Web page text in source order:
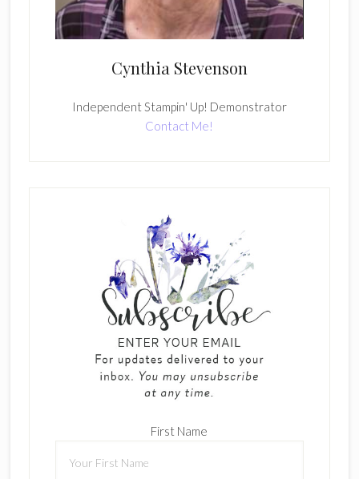
Cynthia Stevenson
Independent Stampin' Up! Demonstrator
Contact Me!
First Name